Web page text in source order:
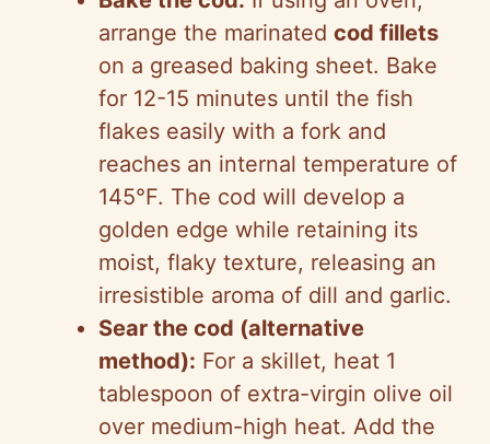
arrange the marinated cod fillets
on a greased baking sheet. Bake
for 12-15 minutes until the fish
flakes easily with a fork and
reaches an internal temperature of
145°F. The cod will develop a
golden edge while retaining its
moist, flaky texture, releasing an
irresistible aroma of dill and garlic.
Sear the cod (alternative
method): For a skillet, heat 1
tablespoon of extra-virgin olive oil
over medium-high heat. Add the